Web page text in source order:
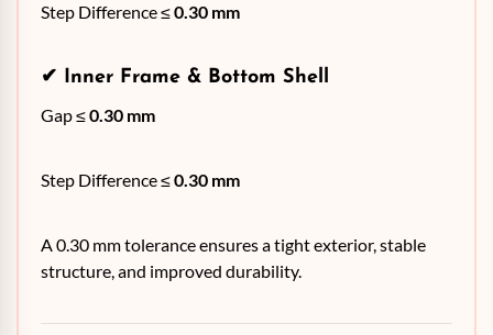
Step Difference ≤0.30 mm
✔ Inner Frame & Bottom Shell
Gap ≤0.30 mm
Step Difference ≤0.30 mm
A 0.30 mm tolerance ensures a tight exterior, stable
structure, and improved durability.